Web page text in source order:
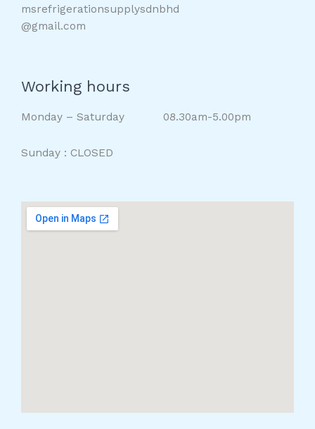
msrefrigerationsupplysdnbhd
@gmail.com
Working hours
Monday – Saturday 08.30am-5.00pm
Sunday : CLOSED